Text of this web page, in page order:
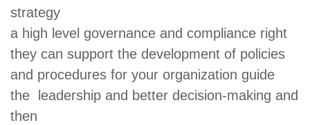
strategy
a high level governance and compliance right
they can support the development of policies
and procedures for your organization guide
the leadership and better decision-making and
then